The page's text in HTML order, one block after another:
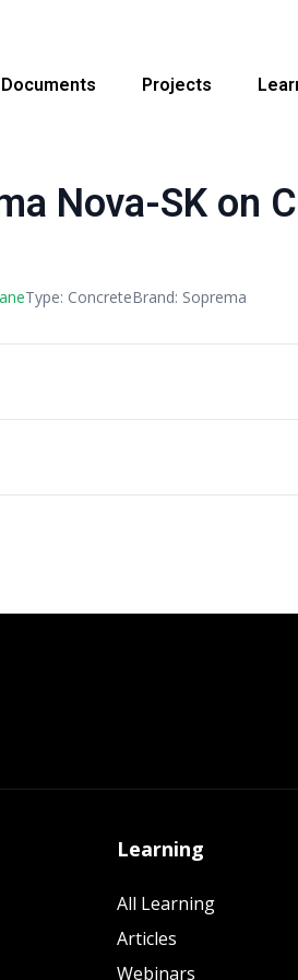
Projects
Nova-SK on
Type: ConcreteBrand: Soprema
Learning
All Learning
Articles
Webinars